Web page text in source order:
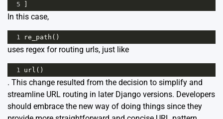
5
In this case,
1 re_path ()
uses regex for routing urls, just like
1 url ()
. This change resulted from the decision to simplify and
streamline URL routing in later Django versions. Developers
should embrace the new way of doing things since they